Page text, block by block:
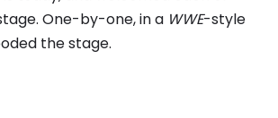
One-by-one, in a WWE-style
the stage.